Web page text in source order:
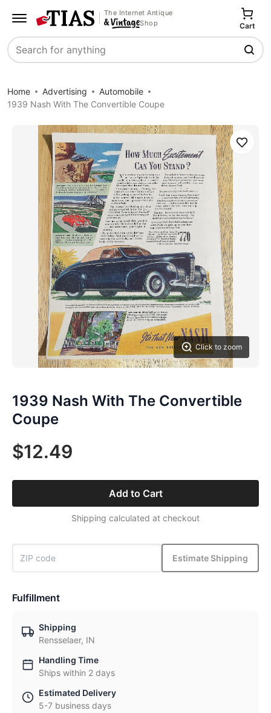
The Internet Antique
Shop
Search
Cart
Home Advertising
Automobile
1939 Nash With The Convertible Coupe
Click to zoom
Save
1939 Nash With The Convertible
Coupe
$12.49
Add to Cart
Shipping calculated at checkout
Estimate Shipping
Fulfillment
Shipping
Rensselaer, IN
Handling Time
Ships within 2 days
Estimated Delivery
5-7 business days